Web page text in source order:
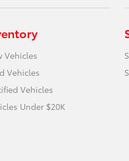
Vehicles
Vehicles
Vehicles
Under $20K